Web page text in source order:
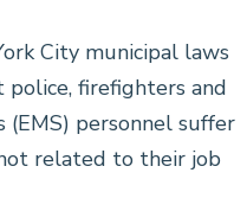
City municipal laws
firefighters and
(EMS) personnel suffer
related to their job